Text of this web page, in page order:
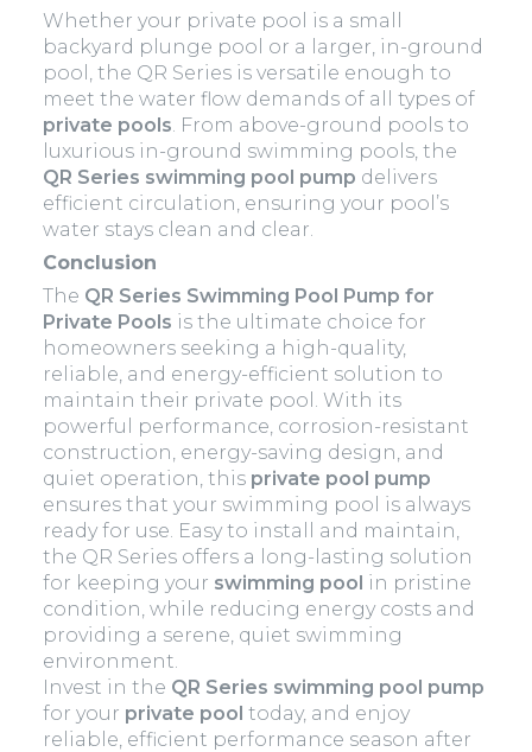
Whether your private pool is a small
backyard plunge pool or a larger, in-ground
pool, the QR Series is versatile enough to
meet the water flow demands of all types of
private pools . From above-ground pools to
luxurious in-ground swimming pools, the
QR Series swimming pool pump delivers
efficient circulation, ensuring your pool’s
water stays clean and clear.
Conclusion
The QR Series Swimming Pool Pump for
Private Pools is the ultimate choice for
homeowners seeking a high-quality,
reliable, and energy-efficient solution to
maintain their private pool. With its
powerful performance, corrosion-resistant
construction, energy-saving design, and
quiet operation, this private pool pump
ensures that your swimming pool is always
ready for use. Easy to install and maintain,
the QR Series offers a long-lasting solution
for keeping your swimming pool in pristine
condition, while reducing energy costs and
providing a serene, quiet swimming
environment.
Invest in the QR Series swimming pool pump
for your private pool today, and enjoy
reliable, efficient performance season after